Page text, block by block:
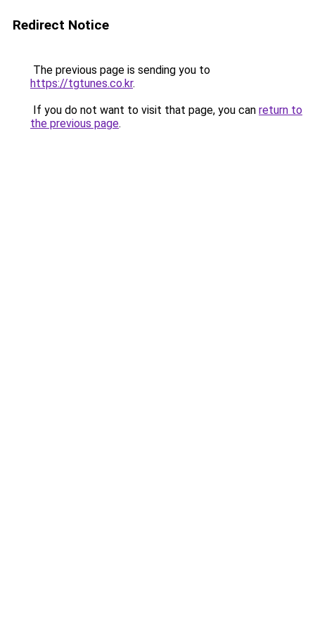
Redirect Notice
The previous page is sending you to
https://tgtunes.co.kr.
If you do not want to visit that page, you can return to
the previous page.